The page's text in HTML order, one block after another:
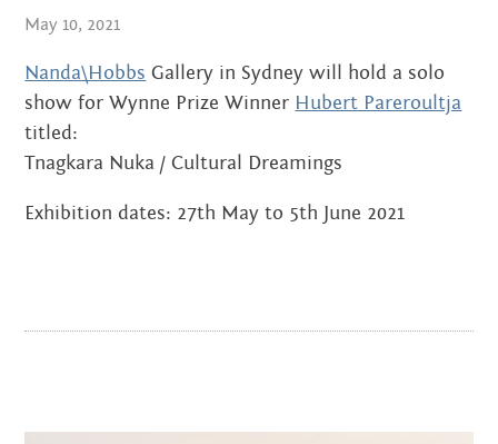
SEPTEMBER 2018
AUGUST 2018
JULY 2018
May 10, 2021
Nanda\Hobbs Gallery in Sydney will hold a solo
show for Wynne Prize Winner Hubert Pareroultja
titled:
Tnagkara Nuka / Cultural Dreamings
Exhibition dates: 27th May to 5th June 2021